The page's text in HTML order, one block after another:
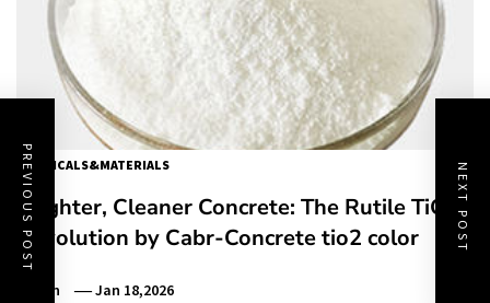
CHEMICALS&MATERIALS
Brighter, Cleaner Concrete: The Rutile TiO₂
Revolution by Cabr-Concrete tio2 color
Admin Jan 18,2026
PREVIOUS POST NEXT POST